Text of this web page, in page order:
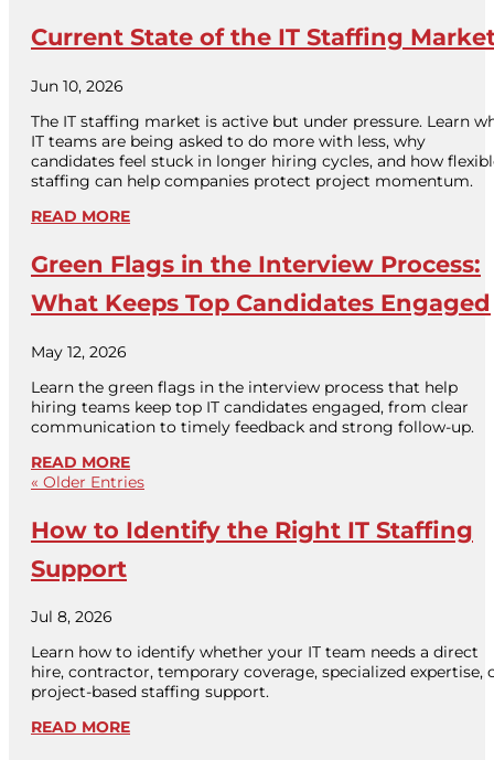
Current State of the IT Staffing
Jun 10, 2026
The IT staffing market is active but under pressure. Learn
IT teams are being asked to do more with less, why
candidates feel stuck in longer hiring cycles, and how
staffing can help companies protect project momentum.
READ MORE
Green Flags in the Interview Process:
What Keeps Top Candidates Engaged
May 12, 2026
Learn the green flags in the interview process that help
hiring teams keep top IT candidates engaged, from clear
communication to timely feedback and strong follow-up.
READ MORE
« Older Entries
How to Identify the Right IT Staffing
Support
Jul 8, 2026
Learn how to identify whether your IT team needs a direct
hire, contractor, temporary coverage, specialized expertise,
project-based staffing support.
READ MORE